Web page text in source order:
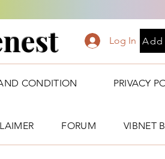
Log In Add
CONDITION PRIVACY
FORUM VIBNET